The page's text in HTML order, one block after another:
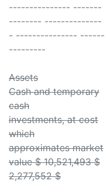
--------------- -------
-------- --------------
- --------------- ------
---------
Assets
Cash and temporary
cash
investments, at cost
which
approximates market
value $ 10,521,493 $
2,277,552 $